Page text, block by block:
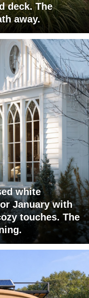
deck. The
away.
white
January with
touches. The